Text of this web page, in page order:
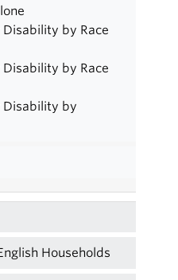
by Race
by Race
Disability by
Households